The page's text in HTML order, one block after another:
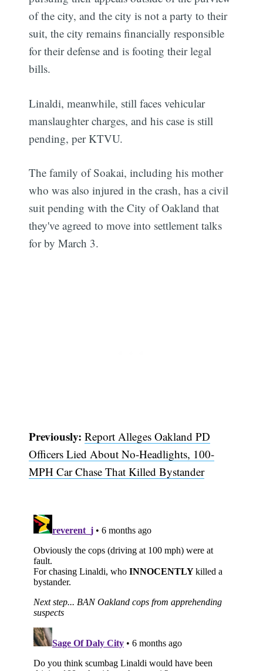
of the city, and the city is not a party to their
suit, the city remains financially responsible
for their defense and is footing their legal
bills.
Linaldi, meanwhile, still faces vehicular
manslaughter charges, and his case is still
pending, per KTVU.
The family of Soakai, including his mother
who was also injured in the crash, has a civil
suit pending with the City of Oakland that
they've agreed to move into settlement talks
for by March 3.
Previously:Report Alleges Oakland PD
Officers Lied About No-Headlights, 100-
MPH Car Chase That Killed Bystander